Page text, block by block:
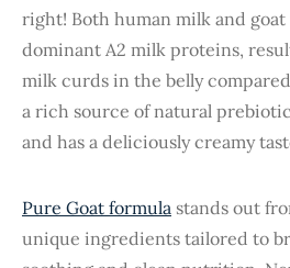
right! Both human milk and goat
dominant A2 milk proteins,
milk curds in the belly compared
a rich source of natural
and has a deliciously creamy
Pure Goat formula stands out
unique ingredients tailored to